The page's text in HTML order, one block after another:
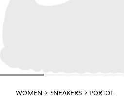
WOMEN SNEAKERS PORTOL